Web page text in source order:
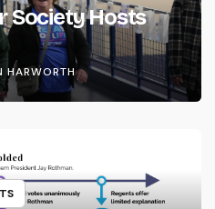
Society Hosts
HARWORTH